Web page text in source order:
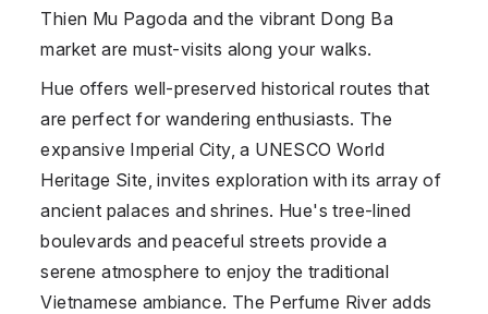
Thien Mu Pagoda and the vibrant Dong Ba
market are must-visits along your walks.
Hue offers well-preserved historical routes that
are perfect for wandering enthusiasts. The
expansive Imperial City, a UNESCO World
Heritage Site, invites exploration with its array of
ancient palaces and shrines. Hue's tree-lined
boulevards and peaceful streets provide a
serene atmosphere to enjoy the traditional
Vietnamese ambiance. The Perfume River adds